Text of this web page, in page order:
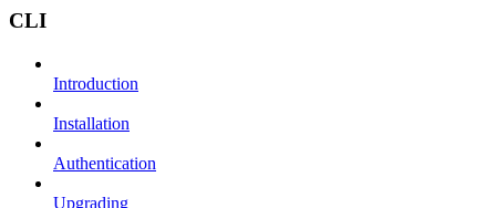
CLI
Introduction
Installation
Authentication
Upgrading